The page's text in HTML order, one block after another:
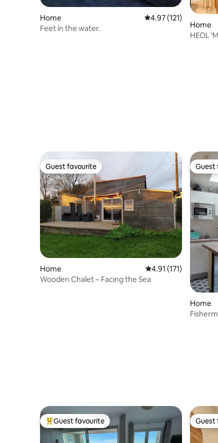
Home 4.97 out of 5 average
4.97 (121)
Feet in the water.
Home
HEOL
Guest favourite
Guest favourite
Home 4.91 out of 5
4.91 (171)
Wooden Chalet – Facing the Sea
Guest
Guest
Home
Top guest favourite
Guest favourite Guest
Guest